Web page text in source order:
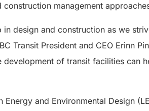
management
design and construction as we
Transit President and CEO Erinn
of transit facilities can
Energy and Environmental Design